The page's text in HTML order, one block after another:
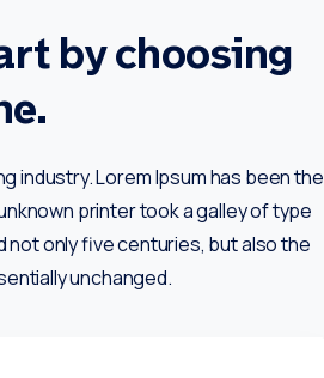
by choosing
industry. Lorem Ipsum has been the
printer took a galley of type
not only five centuries, but also the
unchanged.